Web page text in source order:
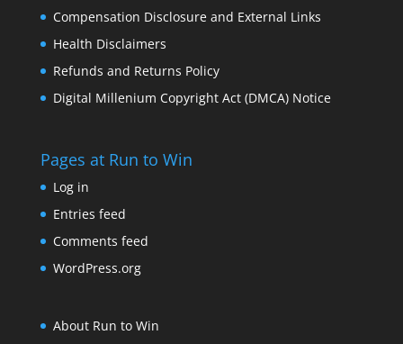
Compensation Disclosure and External Links
Health Disclaimers
Refunds and Returns Policy
Digital Millenium Copyright Act (DMCA) Notice
Pages at Run to Win
Log in
Entries feed
Comments feed
WordPress.org
About Run to Win